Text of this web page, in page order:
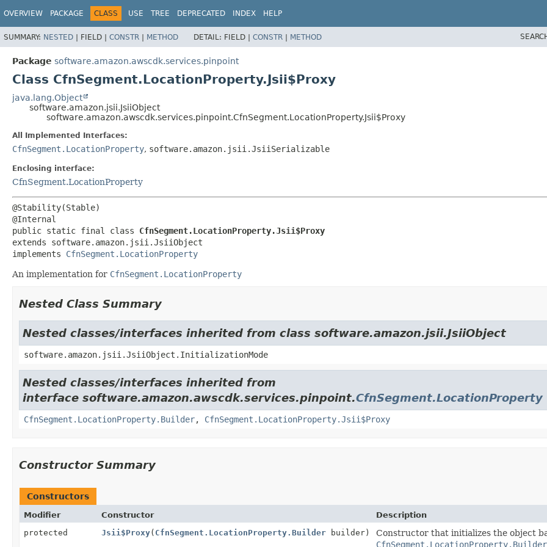
OVERVIEW PACKAGE CLASS USE TREE DEPRECATED INDEX HELP
SUMMARY: NESTED | FIELD | CONSTR | METHOD DETAIL: FIELD | CONSTR | METHOD
Package software.amazon.awscdk.services.pinpoint
Class CfnSegment.LocationProperty.Jsii$Proxy
java.lang.Object
software.amazon.jsii.JsiiObject
software.amazon.awscdk.services.pinpoint.CfnSegment.LocationProperty.Jsii$Proxy
All Implemented Interfaces:
CfnSegment.LocationProperty, software.amazon.jsii.JsiiSerializable
Enclosing interface:
CfnSegment.LocationProperty
@Stability(Stable)
public static final class CfnSegment.LocationProperty.Jsii$Proxy
extends software.amazon.jsii.JsiiObject
implements CfnSegment.LocationProperty
An implementation for CfnSegment.LocationProperty
Nested Class Summary
Nested classes/interfaces inherited from class software.amazon.jsii.JsiiObject
software.amazon.jsii.JsiiObject.InitializationMode
Nested classes/interfaces inherited from
interface software.amazon.awscdk.services.pinpoint.CfnSegment.LocationProperty
CfnSegment.LocationProperty.Builder, CfnSegment.LocationProperty.Jsii$Proxy
Constructor Summary
Constructors
Modifier Constructor
Description
protected
Jsii$Proxy( CfnSegment.LocationProperty.Builder builder)
Constructor that initializes the object
CfnSegment.LocationProperty.Builder